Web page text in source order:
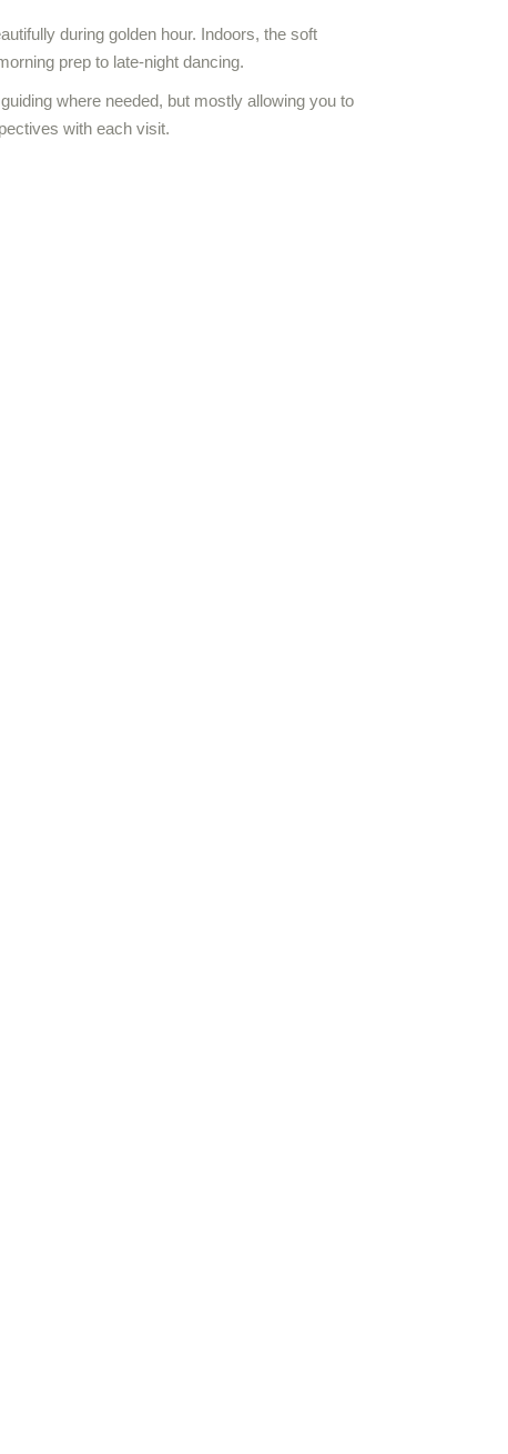
during golden hour. Indoors, the soft
prep to late-night dancing.
where needed, but mostly allowing you to
with each visit.